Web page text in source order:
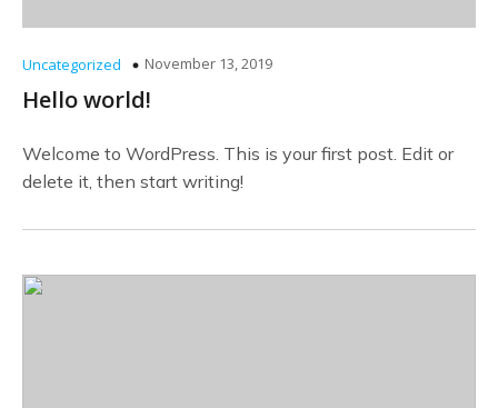
Uncategorized November 13, 2019
Hello world!
Welcome to WordPress. This is your first post. Edit or
delete it, then start writing!